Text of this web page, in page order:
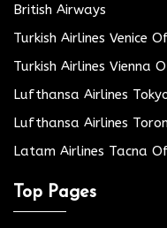
British Airways
Turkish Airlines Venice
Turkish Airlines Vienna
Lufthansa Airlines
Lufthansa Airlines
Latam Airlines Tacna
Top Pages